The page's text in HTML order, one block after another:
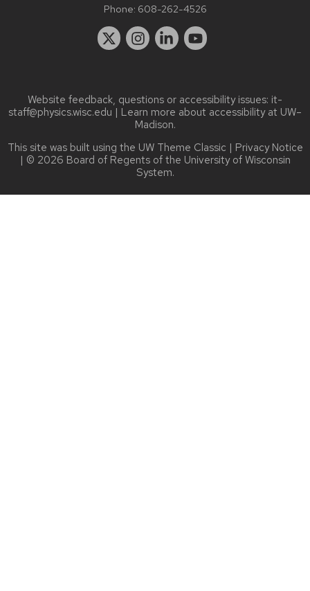
Phone: 608-262-4526
Website feedback, questions or accessibility issues: it-
staff@physics.wisc.edu | Learn more about accessibility at UW–
Madison.
This site was built using the UW Theme Classic | Privacy Notice
| © 2026 Board of Regents of the University of Wisconsin
System.